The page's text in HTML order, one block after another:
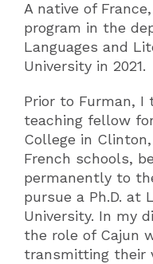
A native of
program in the
Languages and
University in 2021.
Prior to Furman, I
teaching fellow
College in
French schools,
permanently to
pursue a Ph.D. at
University. In my
the role of Cajun
transmitting their